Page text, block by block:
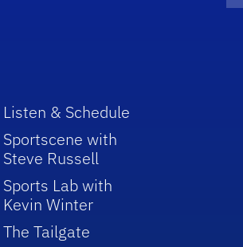
Listen & Schedule
Sportscene with
Steve Russell
Sports Lab with
Kevin Winter
The Tailgate